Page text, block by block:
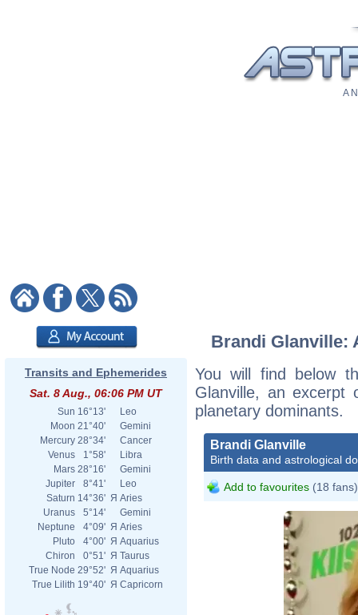
A
Transits and Ephemerides
Sat. 8 Aug., 06:06 PM UT
Sun 16°13'
Leo
Moon 21°40'
Gemini
Mercury 28°34'
Cancer
Venus
1°58'
Libra
Mars 28°16'
Gemini
Jupiter
8°41'
Leo
Saturn 14°36' Я Aries
Uranus
5°14'
Gemini
Neptune
4°09' Я Aries
Pluto
4°00' Я Aquarius
Chiron
0°51' Я Taurus
True Node 29°52' Я Aquarius
True Lilith 19°40' Я Capricorn
Brandi Glanville:
You will find below
Glanville, an excerpt
planetary dominants.
Brandi Glanville
Birth data and astrological
Add to favourites (18 fans)